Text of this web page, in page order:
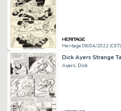
Heritage 08/04/2022 (CET)
Ayers, Dick